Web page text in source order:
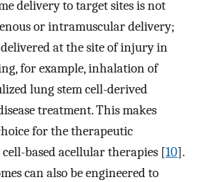
delivery to target sites is not
or intramuscular delivery;
at the site of injury in
for example, inhalation of
lung stem cell-derived
treatment. This makes
for the therapeutic
based acellular therapies [10].
can also be engineered to